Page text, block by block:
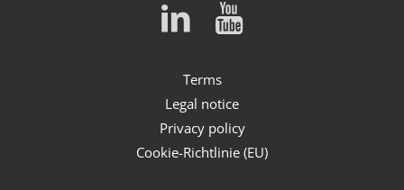
Terms
Legal notice
Privacy policy
Cookie-Richtlinie (EU)